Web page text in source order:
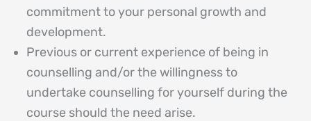
commitment to your personal growth and
development.
Previous or current experience of being in
counselling and/or the willingness to
undertake counselling for yourself during the
course should the need arise.